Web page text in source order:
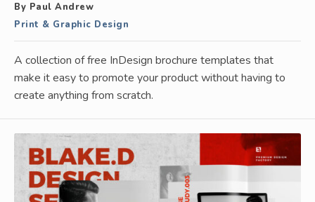
By Paul Andrew
Print & Graphic Design
A collection of free InDesign brochure templates that
make it easy to promote your product without having to
create anything from scratch.